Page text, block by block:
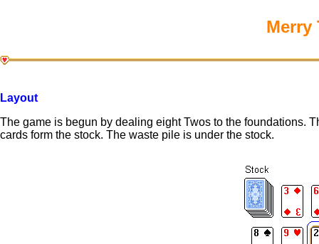
Merry
Layout
The game is begun by dealing eight Twos to the foundations.
cards form the stock. The waste pile is under the stock.